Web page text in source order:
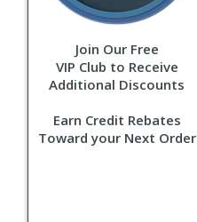
Join Our Free
VIP Club to Receive
Additional Discounts
Earn Credit Rebates
Toward your Next Order